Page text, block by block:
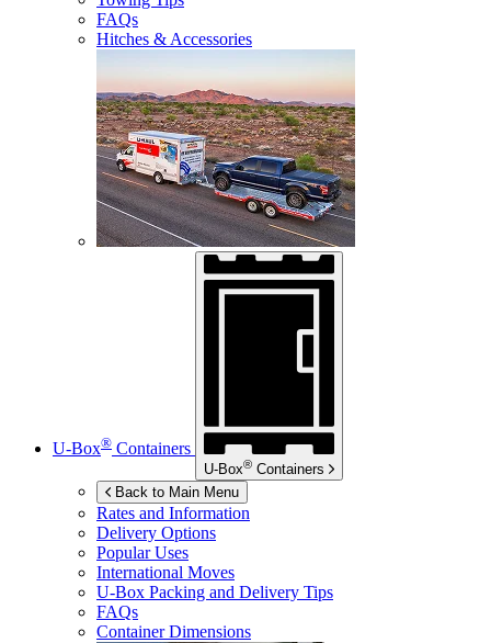
FAQs
Hitches & Accessories
U-Box® Containers
U-Box® Containers
Back to Main Menu
Rates and Information
Delivery Options
Popular Uses
International Moves
U-Box Packing and Delivery Tips
FAQs
Container Dimensions